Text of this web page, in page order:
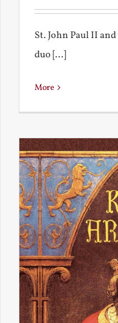
St. John Paul II
duo [...]
More